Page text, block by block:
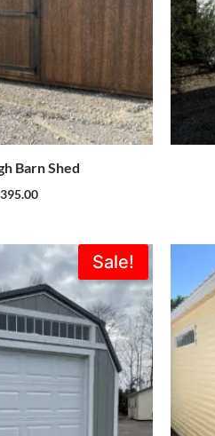
Barn Shed
Sale!
Original
price
was:
$7,735.00.
Current
price
is:
$6,962.00.